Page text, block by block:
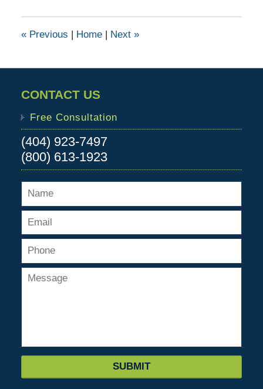
am
«Previous | Home | Next »
CONTACT US
Free Consultation
(404) 923-7497
(800) 613-1923
SUBMIT